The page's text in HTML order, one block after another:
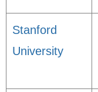
Stanford
University